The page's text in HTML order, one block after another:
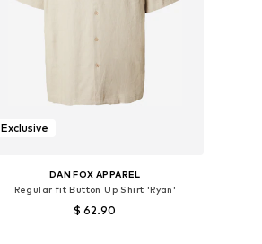
Exclusive
DAN FOX APPAREL
Regular fit Button Up Shirt 'Ryan'
$ 62.90